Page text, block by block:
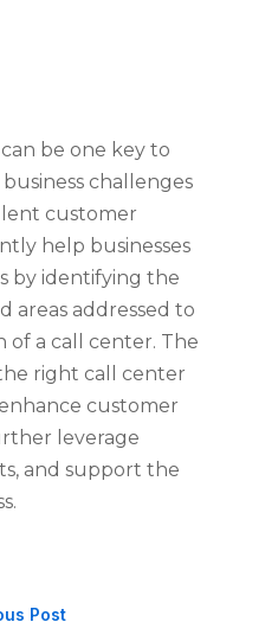
be one key to
challenges
customer
help businesses
by identifying the
areas addressed to
of a call center. The
right call center
customer
leverage
and support the
Post